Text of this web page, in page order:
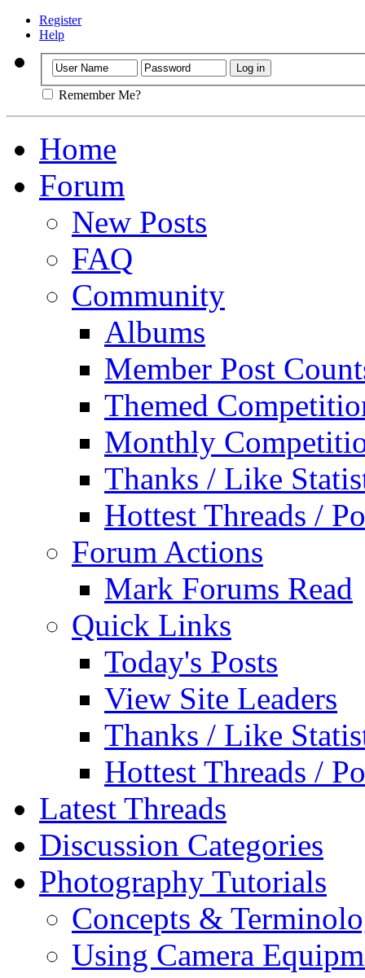
Register
Help
Remember Me?
Home
Forum
New Posts
FAQ
Community
Albums
Member Post
Themed
Monthly
Thanks / Like
Hottest Threads /
Forum Actions
Mark Forums Read
Quick Links
Today's Posts
View Site Leaders
Thanks / Like
Hottest Threads /
Latest Threads
Discussion Categories
Photography Tutorials
Concepts &
Using Camera